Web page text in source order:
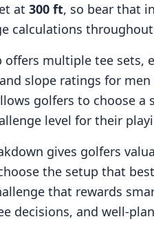
at 300 ft, so bear that
calculations
offers multiple tee sets,
slope ratings for men
golfers to choose a
level for their
gives golfers
the setup that
that rewards
decisions, and well-